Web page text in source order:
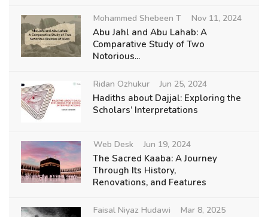
Mohammed Shebeen T Nov 11, 2024
Abu Jahl and Abu Lahab: A
Comparative Study of Two
Notorious...
Ridan Ozhukur Jun 25, 2024
Hadiths about Dajjal: Exploring the
Scholars’ Interpretations
Web Desk Jun 19, 2024
The Sacred Kaaba: A Journey
Through Its History,
Renovations, and Features
Faisal Niyaz Hudawi Mar 8, 2025